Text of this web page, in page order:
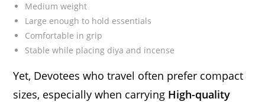
Medium weight
Large enough to hold essentials
Comfortable in grip
Stable while placing diya and incense
Yet, Devotees who travel often prefer compact
sizes, especially when carrying High-quality